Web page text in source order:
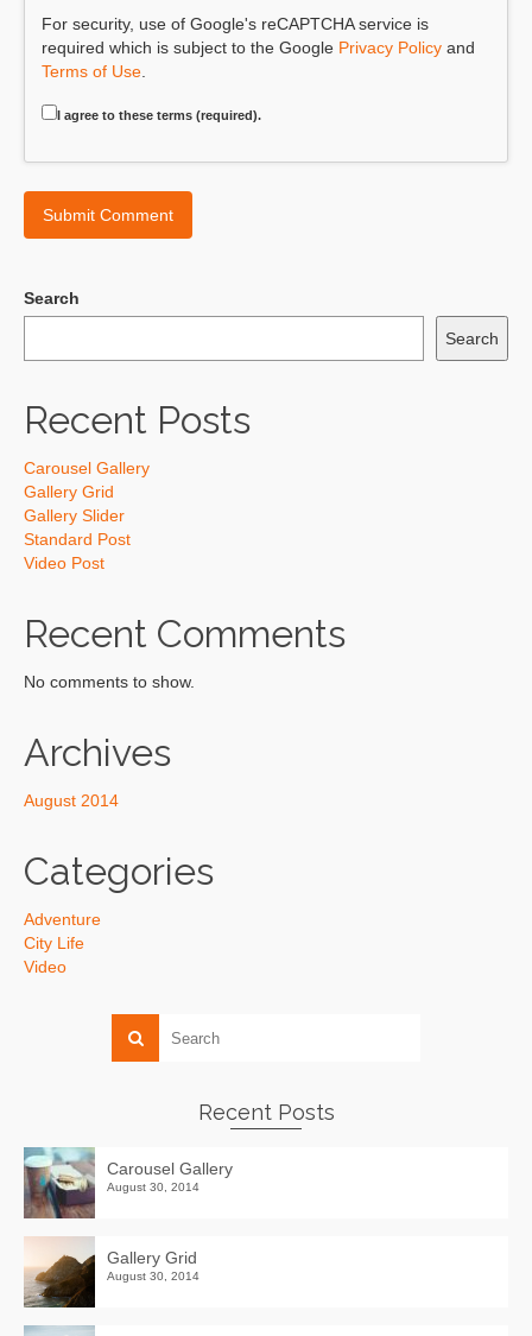
For security, use of Google's reCAPTCHA service is
required which is subject to the Google Privacy Policy and
Terms of Use.
I agree to these terms (required).
Search
Search
Recent Posts
Carousel Gallery
Gallery Grid
Gallery Slider
Standard Post
Video Post
Recent Comments
No comments to show.
Archives
August 2014
Categories
Adventure
City Life
Video
Recent Posts
Carousel Gallery
August 30, 2014
Gallery Grid
August 30, 2014